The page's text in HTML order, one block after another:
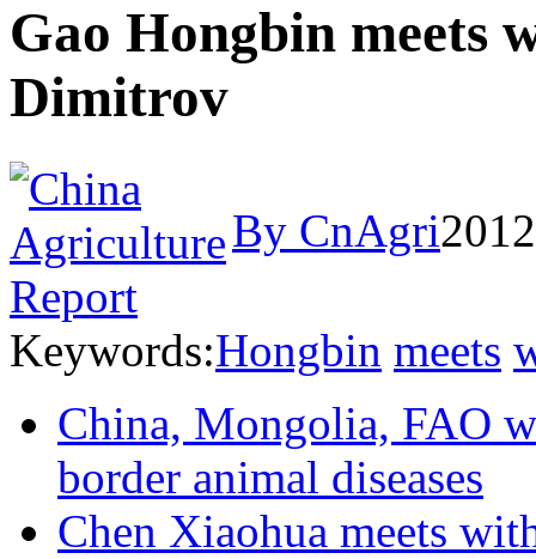
Gao Hongbin meets
Dimitrov
By CnAgri
Keywords:Hongbin meets
China, Mongolia, FAO
border animal diseases
Chen Xiaohua meets